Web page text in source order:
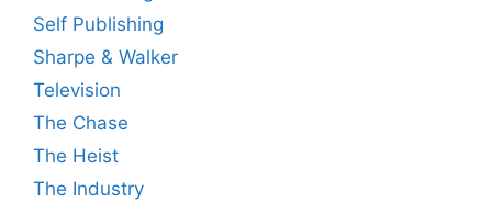
Self Publishing
Sharpe & Walker
Television
The Chase
The Heist
The Industry